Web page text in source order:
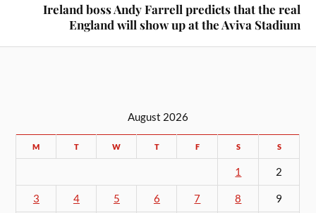
Ireland boss Andy Farrell predicts that the real
England will show up at the Aviva Stadium
August 2026
M T W T F S S
1 2
3 4 5 6 7 8 9